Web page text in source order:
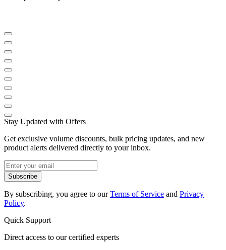
Stay Updated with Offers
Get exclusive volume discounts, bulk pricing updates, and new
product alerts delivered directly to your inbox.
Subscribe
By subscribing, you agree to ourTerms of Service and Privacy
Policy.
Quick Support
Direct access to our certified experts